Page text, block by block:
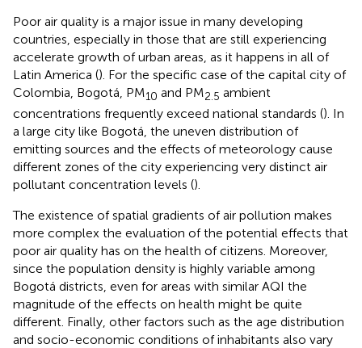
Poor air quality is a major issue in many developing
countries, especially in those that are still experiencing
accelerate growth of urban areas, as it happens in all of
Latin America (). For the specific case of the capital city of
Colombia, Bogotá, PM10 and PM2.5 ambient
concentrations frequently exceed national standards (). In
a large city like Bogotá, the uneven distribution of
emitting sources and the effects of meteorology cause
different zones of the city experiencing very distinct air
pollutant concentration levels ().
The existence of spatial gradients of air pollution makes
more complex the evaluation of the potential effects that
poor air quality has on the health of citizens. Moreover,
since the population density is highly variable among
Bogotá districts, even for areas with similar AQI the
magnitude of the effects on health might be quite
different. Finally, other factors such as the age distribution
and socio-economic conditions of inhabitants also vary